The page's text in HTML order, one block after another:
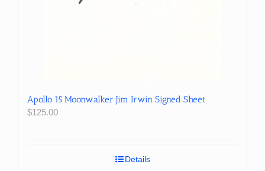
Apollo 15 Moonwalker Jim Irwin Signed Sheet
$125.00
Details